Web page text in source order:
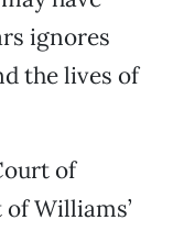
ignores
the lives of
of
Williams’